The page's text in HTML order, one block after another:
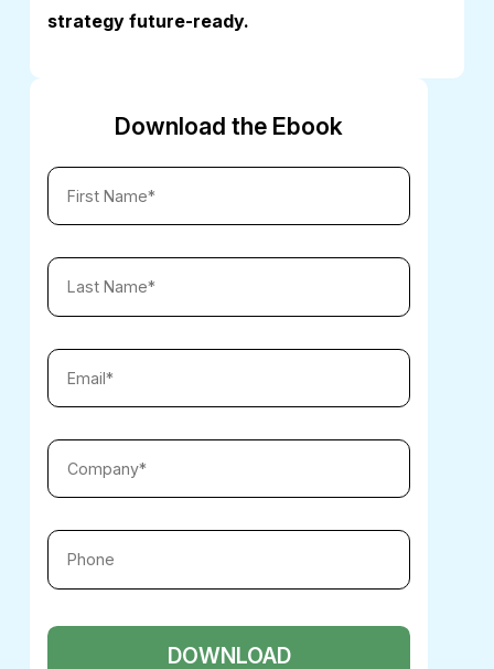
strategy future-ready.
Download the Ebook